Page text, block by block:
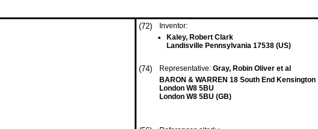
(72)
Inventor:
Kaley, Robert Clark
Landisville Pennsylvania 17538 (US)
(74) Representative: Gray, Robin Oliver et al
BARON & WARREN 18 South End Kensington
London W8 5BU
London W8 5BU (GB)